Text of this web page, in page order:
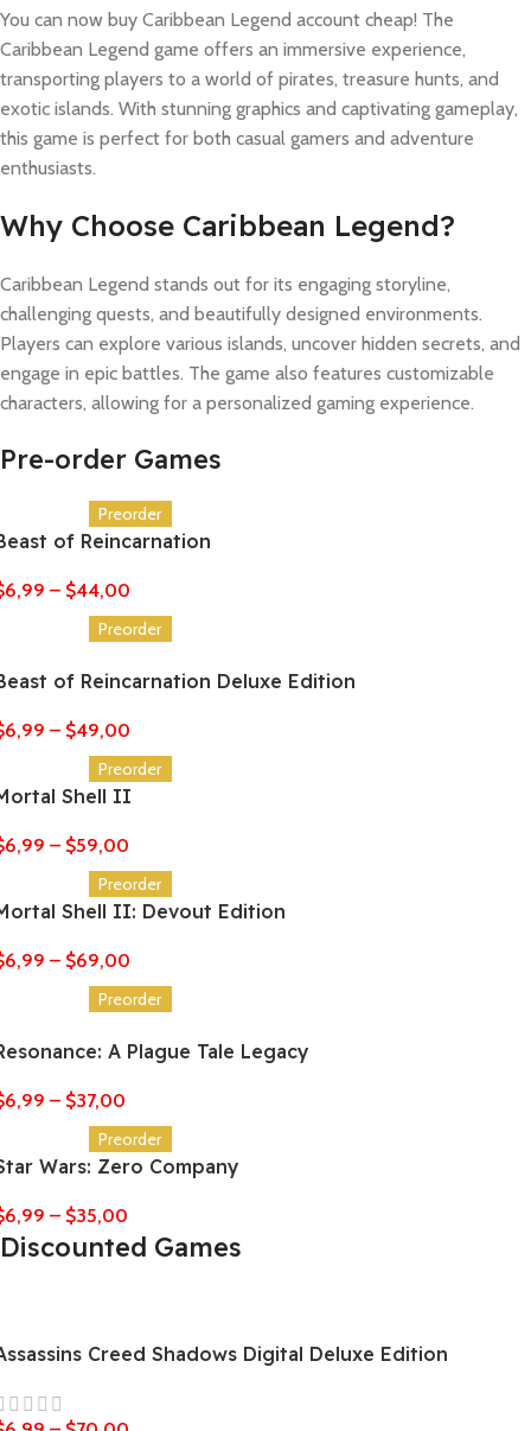
You can now buy Caribbean Legend account cheap! The
Caribbean Legend game offers an immersive experience,
transporting players to a world of pirates, treasure hunts, and
exotic islands. With stunning graphics and captivating gameplay,
this game is perfect for both casual gamers and adventure
enthusiasts.
Why Choose Caribbean Legend?
Caribbean Legend stands out for its engaging storyline,
challenging quests, and beautifully designed environments.
Players can explore various islands, uncover hidden secrets, and
engage in epic battles. The game also features customizable
characters, allowing for a personalized gaming experience.
Pre-order Games
Preorder
of Reincarnation
6,99 – $44,00
Preorder
of Reincarnation Deluxe Edition
6,99 – $49,00
Preorder
Shell II
6,99 – $59,00
Preorder
Shell II: Devout Edition
6,99 – $69,00
Preorder
A Plague Tale Legacy
6,99 – $37,00
Preorder
Wars: Zero Company
6,99 – $35,00
Discounted Games
Creed Shadows Digital Deluxe Edition